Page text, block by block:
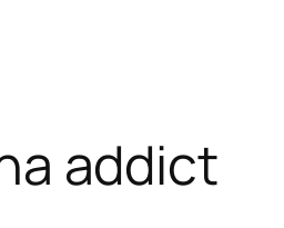
addict